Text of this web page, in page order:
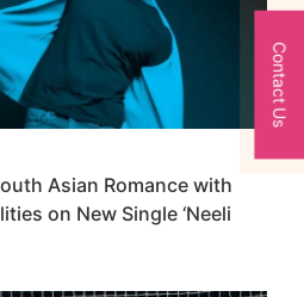
Asian Romance with
on New Single ‘Neeli
Contact Us